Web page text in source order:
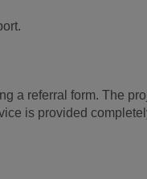
a referral form. The
is provided